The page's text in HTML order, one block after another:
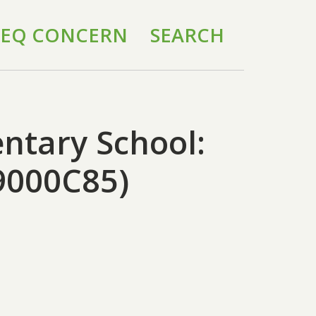
CONCERN SEARCH
School: